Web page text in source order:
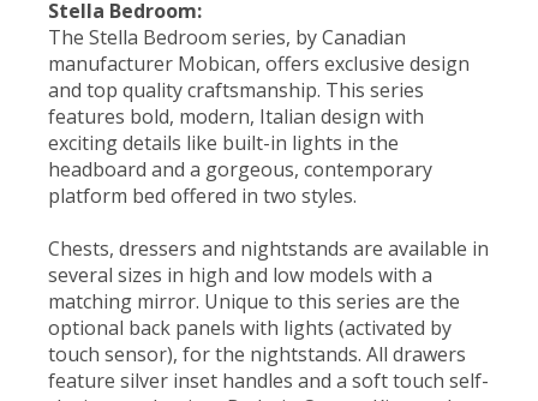
Stella Bedroom:
The Stella Bedroom series, by Canadian
manufacturer Mobican, offers exclusive design
and top quality craftsmanship. This series
features bold, modern, Italian design with
exciting details like built-in lights in the
headboard and a gorgeous, contemporary
platform bed offered in two styles.
Chests, dressers and nightstands are available in
several sizes in high and low models with a
matching mirror. Unique to this series are the
optional back panels with lights (activated by
touch sensor), for the nightstands. All drawers
feature silver inset handles and a soft touch self-